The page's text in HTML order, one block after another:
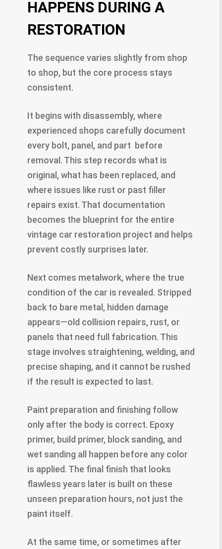
HAPPENS DURING A
RESTORATION
The sequence varies slightly from shop
to shop, but the core process stays
consistent.
It begins with disassembly, where
experienced shops carefully document
every bolt, panel, and part before
removal. This step records what is
original, what has been replaced, and
where issues like rust or past filler
repairs exist. That documentation
becomes the blueprint for the entire
vintage car restoration project and helps
prevent costly surprises later.
Next comes metalwork, where the true
condition of the car is revealed. Stripped
back to bare metal, hidden damage
appears—old collision repairs, rust, or
panels that need full fabrication. This
stage involves straightening, welding, and
precise shaping, and it cannot be rushed
if the result is expected to last.
Paint preparation and finishing follow
only after the body is correct. Epoxy
primer, build primer, block sanding, and
wet sanding all happen before any color
is applied. The final finish that looks
flawless years later is built on these
unseen preparation hours, not just the
paint itself.
At the same time, or sometimes after